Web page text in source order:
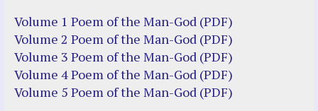
Justice Action: Interviews William
Costellia
Truth be Known – Legal Doc 1 of 2
Truth be Known – Legal Doc 2 of 2
Mirror Websites
Volume 1 Poem of the Man-God (PDF)
Volume 2 Poem of the Man-God (PDF)
Volume 3 Poem of the Man-God (PDF)
Volume 4 Poem of the Man-God (PDF)
Volume 5 Poem of the Man-God (PDF)